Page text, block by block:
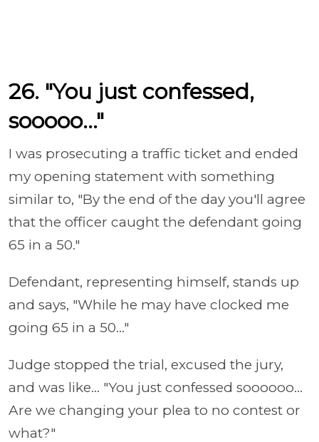
26. "You just confessed,
sooooo..."
I was prosecuting a traffic ticket and ended
my opening statement with something
similar to, "By the end of the day you'll agree
that the officer caught the defendant going
65 in a 50."
Defendant, representing himself, stands up
and says, "While he may have clocked me
going 65 in a 50..."
Judge stopped the trial, excused the jury,
and was like... "You just confessed soooooo...
Are we changing your plea to no contest or
what?"